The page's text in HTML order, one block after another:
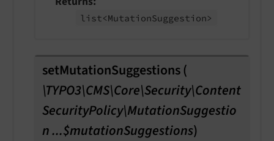
list<MutationSuggestion>
setMutationSuggestions(
\TYPO3\CMS\Core\Security\Content
SecurityPolicy\MutationSuggestio
n ...$mutationSuggestions)